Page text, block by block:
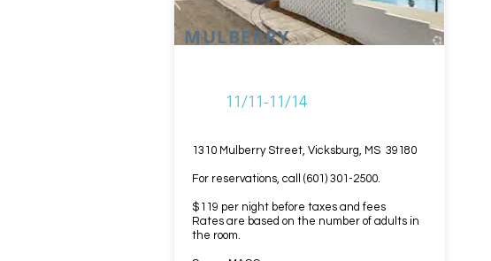
MULBERRY
11/11-11/14
1310 Mulberry Street, Vicksburg, MS 39180
For reservations, call (601) 301-2500.
$119 per night before taxes and fees
Rates are based on the number of adults in
the room.